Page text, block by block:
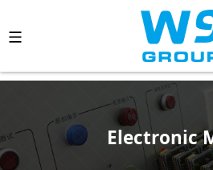
Electronic